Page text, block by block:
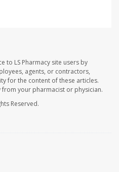
to LS Pharmacy site users by
agents, or contractors,
for the content of these articles.
from your pharmacist or physician.
Reserved.